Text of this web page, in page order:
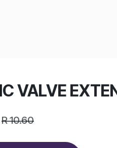
VALVE
R10.60